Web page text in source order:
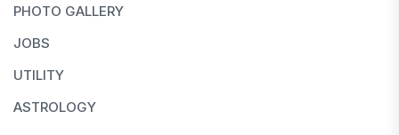
PHOTO GALLERY
JOBS
UTILITY
ASTROLOGY